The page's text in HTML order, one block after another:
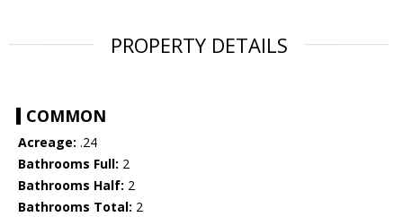
PROPERTY DETAILS
COMMON
Acreage: .24
Bathrooms Full: 2
Bathrooms Half: 2
Bathrooms Total: 2